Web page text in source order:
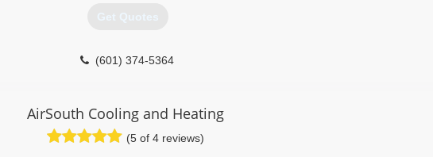
Get Quotes
(601) 374-5364
AirSouth Cooling and Heating
(5 of 4 reviews)